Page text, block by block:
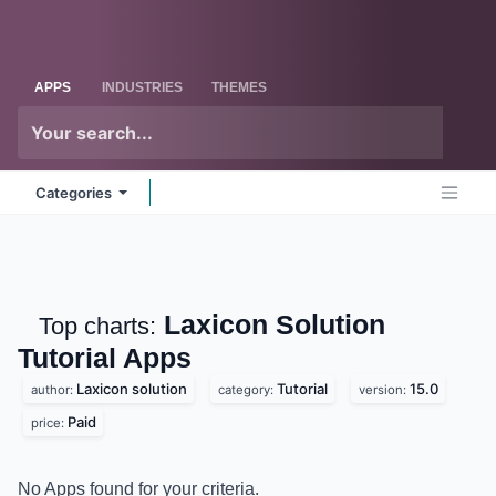
APPS INDUSTRIES THEMES
Categories
Top charts: Laxicon Solution
Tutorial Apps
author: Laxicon solution category: Tutorial version: 15.0
price: Paid
No Apps found for your criteria.